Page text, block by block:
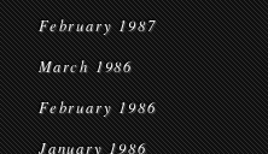
February 1987
March 1986
February 1986
January 1986